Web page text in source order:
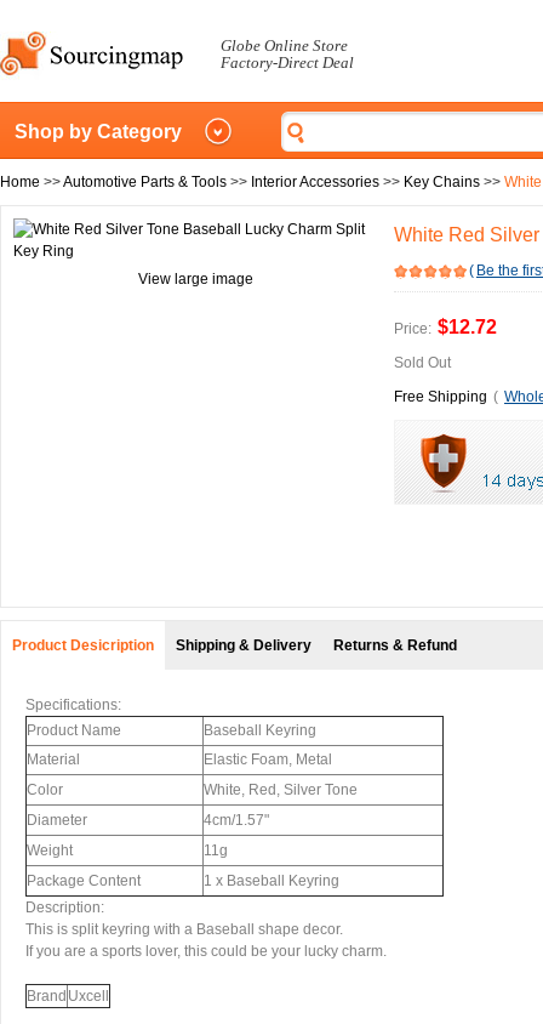
Globe Online Store
Factory-Direct Deal
Shop by Category
Home >>Automotive Parts & Tools >> Interior Accessories >> Key Chains >>
View large image
White Red
( Be the
Price: $12.72
Sold Out
Free Shipping (
Product Desicription Shipping & Delivery Returns & Refund
Specifications:
Product Name
Baseball Keyring
Material
Elastic Foam, Metal
Color
White, Red, Silver Tone
Diameter
4cm/1.57"
Weight
11g
Package Content
1 x Baseball Keyring
Description:
This is split keyring with a Baseball shape decor.
If you are a sports lover, this could be your lucky charm.
Brand Uxcell